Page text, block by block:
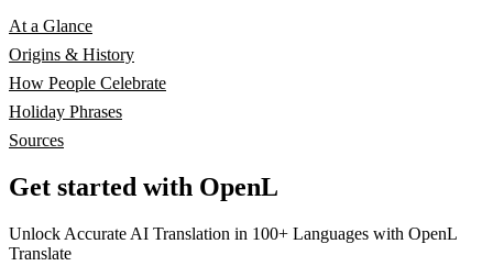
At a Glance
Origins & History
How People Celebrate
Holiday Phrases
Sources
Get started with OpenL
Unlock Accurate AI Translation in 100+ Languages with OpenL
Translate